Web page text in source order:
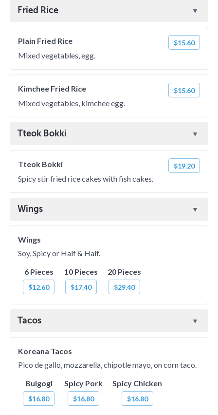
Fried Rice
Plain Fried Rice $15.60
Mixed vegetables, egg.
Kimchee Fried Rice $15.60
Mixed vegetables, kimchee egg.
Tteok Bokki
Tteok Bokki $19.20
Spicy stir fried rice cakes with fish cakes.
Wings
Wings
Soy, Spicy or Half & Half.
6 Pieces
$12.60
10 Pieces
$17.40
20 Pieces
$29.40
Tacos
Koreana Tacos
Pico de gallo, mozzarella, chipotle mayo, on corn taco.
Bulgogi
$16.80
Spicy Pork
$16.80
Spicy Chicken
$16.80